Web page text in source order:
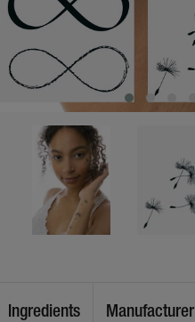
Ingredients Manufacturer